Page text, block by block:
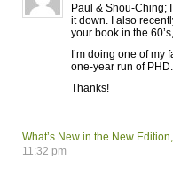
Paul & Shou-Ching;
it down. I also
your book in the
I’m doing one of my
one-year run of PHD.
Thanks!
What’s New in the New
11:32 pm